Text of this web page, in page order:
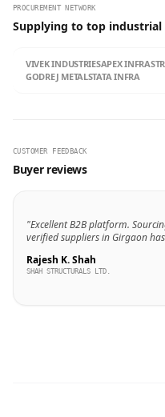
PROCUREMENT NETWORK
Supplying to top
VIVEK INDUSTRIESAPEX
GODREJ METALSTATA INFRA
CUSTOMER FEEDBACK
Buyer reviews
"Excellent B2B platform.
verified suppliers in Girgaon
Rajesh K. Shah
SHAH STRUCTURALS LTD.